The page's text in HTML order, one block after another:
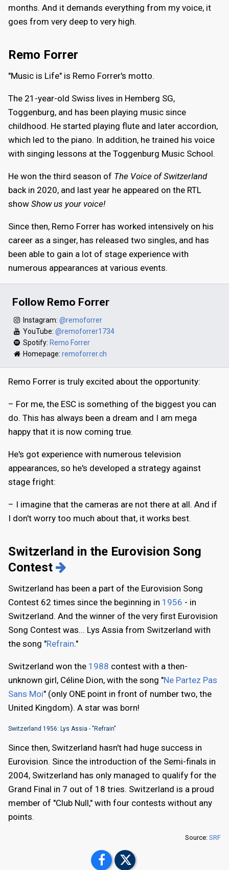
months. And it demands everything from my voice, it
goes from very deep to very high.
Remo Forrer
"Music is Life" is Remo Forrer's motto.
The 21-year-old Swiss lives in Hemberg SG,
Toggenburg, and has been playing music since
childhood. He started playing flute and later accordion,
which led to the piano. In addition, he trained his voice
with singing lessons at the Toggenburg Music School.
He won the third season of The Voice of Switzerland
back in 2020, and last year he appeared on the RTL
show Show us your voice!
Since then, Remo Forrer has worked intensively on his
career as a singer, has released two singles, and has
been able to gain a lot of stage experience with
numerous appearances at various events.
Follow Remo Forrer
Instagram: @remoforrer
YouTube: @remoforrer1734
Spotify: Remo Forrer
Homepage: remoforrer.ch
Remo Forrer is truly excited about the opportunity:
– For me, the ESC is something of the biggest you can
do. This has always been a dream and I am mega
happy that it is now coming true.
He's got experience with numerous television
appearances, so he's developed a strategy against
stage fright:
– I imagine that the cameras are not there at all. And if
I don't worry too much about that, it works best.
Switzerland in the Eurovision Song
Contest
Switzerland has been a part of the Eurovision Song
Contest 62 times since the beginning in 1956 - in
Switzerland. And the winner of the very first Eurovision
Song Contest was... Lys Assia from Switzerland with
the song "Refrain."
Switzerland won the 1988 contest with a then-
unknown girl, Céline Dion, with the song "Ne Partez Pas
Sans Moi" (only ONE point in front of number two, the
United Kingdom). A star was born!
Switzerland 1956: Lys Assia - "Refrain"
Since then, Switzerland hasn't had huge success in
Eurovision. Since the introduction of the Semi-finals in
2004, Switzerland has only managed to qualify for the
Grand Final in 7 out of 18 tries. Switzerland is a proud
member of "Club Null," with four contests without any
points.
Source: SRF